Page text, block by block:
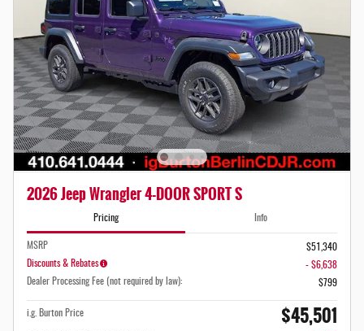
2026 Jeep Wrangler 4-DOOR SPORT S
Pricing Info
MSRP
$51,340
Discounts & Rebates
- $6,638
Dealer Processing Fee (not required by law):
$799
i.g. Burton Price $45,501